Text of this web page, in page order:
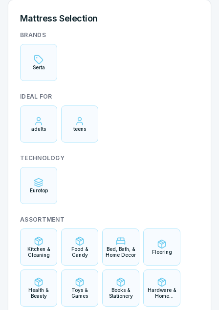
Mattress Selection
BRANDS
Serta
IDEAL FOR
adults teens
TECHNOLOGY
Eurotop
ASSORTMENT
Kitchen &
Cleaning
Food &
Candy
Bed, Bath, &
Home Decor
Flooring
Health &
Beauty
Toys &
Games
Books &
Stationery
Hardware &
Home